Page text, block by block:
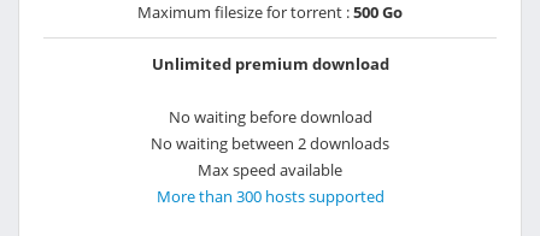
Maximum filesize for torrent :500 Go
Unlimited premium download
No waiting before download
No waiting between 2 downloads
Max speed available
More than 300 hosts supported